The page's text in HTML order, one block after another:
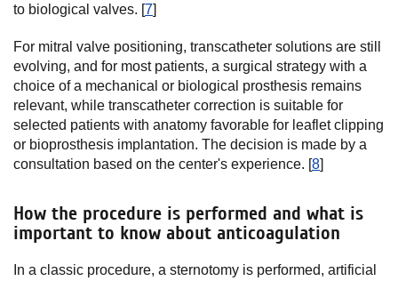
to biological valves. [7]
For mitral valve positioning, transcatheter solutions are still
evolving, and for most patients, a surgical strategy with a
choice of a mechanical or biological prosthesis remains
relevant, while transcatheter correction is suitable for
selected patients with anatomy favorable for leaflet clipping
or bioprosthesis implantation. The decision is made by a
consultation based on the center's experience. [8]
How the procedure is performed and what is
important to know about anticoagulation
In a classic procedure, a sternotomy is performed, artificial